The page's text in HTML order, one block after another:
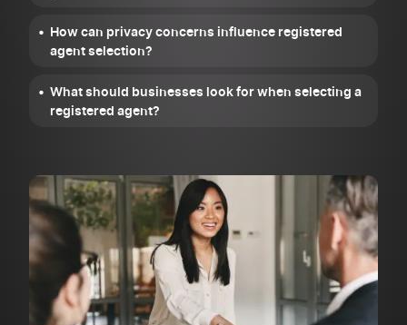
How can privacy concerns influence registered
agent selection?
What should businesses look for when selecting a
registered agent?